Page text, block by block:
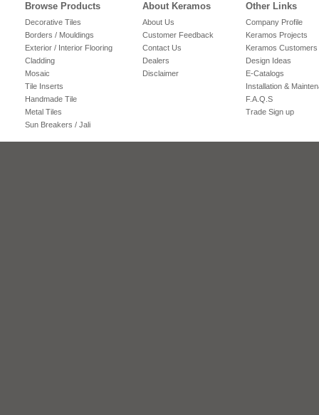
Browse Products
Decorative Tiles
Borders / Mouldings
Exterior / Interior Flooring
Cladding
Mosaic
Tile Inserts
Handmade Tile
Metal Tiles
Sun Breakers / Jali
About Keramos
About Us
Customer Feedback
Contact Us
Dealers
Disclaimer
Other Links
Company Profile
Keramos Projects
Keramos Customers
Design Ideas
E-Catalogs
Installation &
F.A.Q.S
Trade Sign up